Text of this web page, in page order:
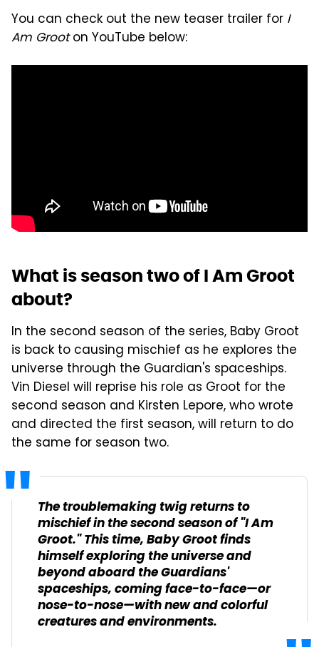
You can check out the new teaser trailer for I
Am Grooton YouTube below:
What is season two of I Am Groot
about?
In the second season of the series, Baby Groot
is back to causing mischief as he explores the
universe through the Guardian's spaceships.
Vin Diesel will reprise his role as Groot for the
second season and Kirsten Lepore, who wrote
and directed the first season, will return to do
the same for season two.
The troublemaking twig returns to
mischief in the second season of "I Am
Groot." This time, Baby Groot finds
himself exploring the universe and
beyond aboard the Guardians'
spaceships, coming face-to-face—or
nose-to-nose—with new and colorful
creatures and environments.